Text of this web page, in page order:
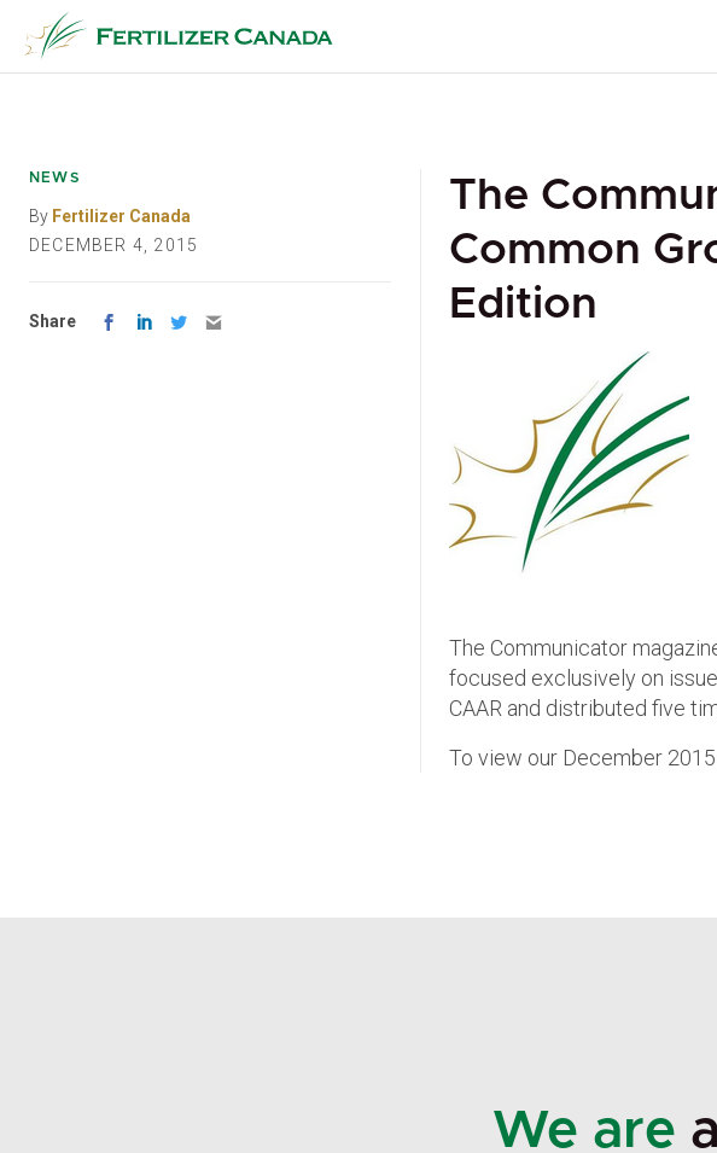
content
NEWS
By Fertilizer Canada
DECEMBER 4, 2015
Share
The
Common
Edition
The Communicator
focused exclusively on
CAAR and distributed five
To view our December
We are